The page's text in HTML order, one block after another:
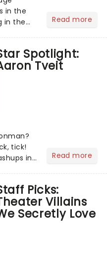
in the
in the
Read more
Spotlight:
Tveit
tick!
in
home on
Read more
Picks:
Villains
Secretly Love